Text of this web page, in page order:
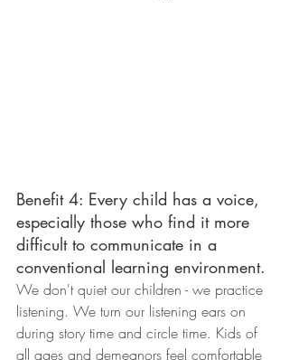
Benefit 4: Every child has a voice,
especially those who find it more
difficult to communicate in a
conventional learning environment.
We don't quiet our children - we practice
listening. We turn our listening ears on
during story time and circle time. Kids of
all ages and demeanors feel comfortable